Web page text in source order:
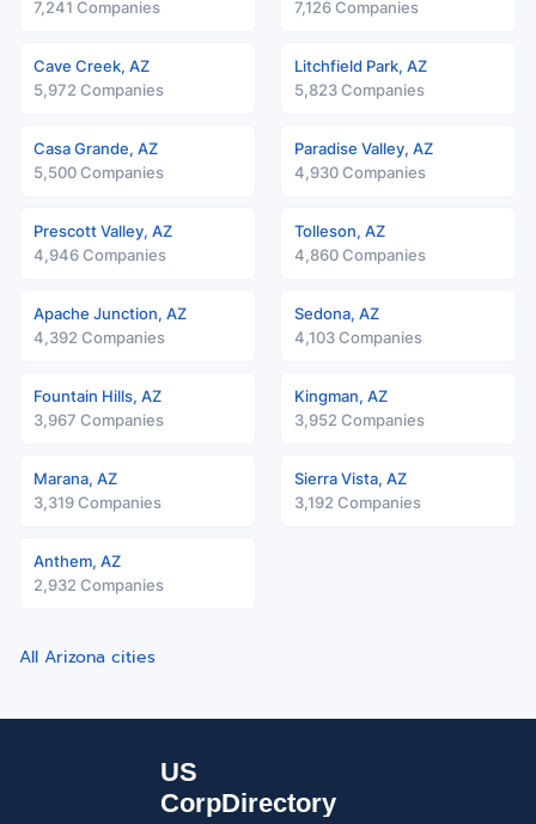
7,241 Companies
7,126 Companies
Cave Creek, AZ
5,972 Companies
Litchfield Park, AZ
5,823 Companies
Casa Grande, AZ
5,500 Companies
Paradise Valley, AZ
4,930 Companies
Prescott Valley, AZ
4,946 Companies
Tolleson, AZ
4,860 Companies
Apache Junction, AZ
4,392 Companies
Sedona, AZ
4,103 Companies
Fountain Hills, AZ
3,967 Companies
Kingman, AZ
3,952 Companies
Marana, AZ
3,319 Companies
Sierra Vista, AZ
3,192 Companies
Anthem, AZ
2,932 Companies
All Arizona cities